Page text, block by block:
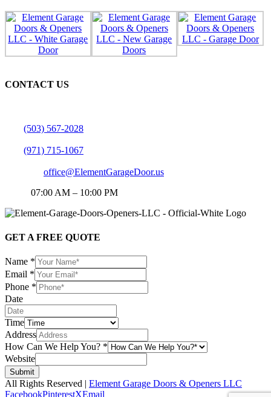
CONTACT US
(503) 567-2028
(971) 715-1067
office@ElementGarageDoor.us
07:00 AM – 10:00 PM
GET A FREE QUOTE
Name *
Email *
Phone *
Date
Time
Address
How Can We Help You? *
Website
Submit
All Rights Reserved | Element Garage Doors & Openers LLC
FacebookPinterestXEmail